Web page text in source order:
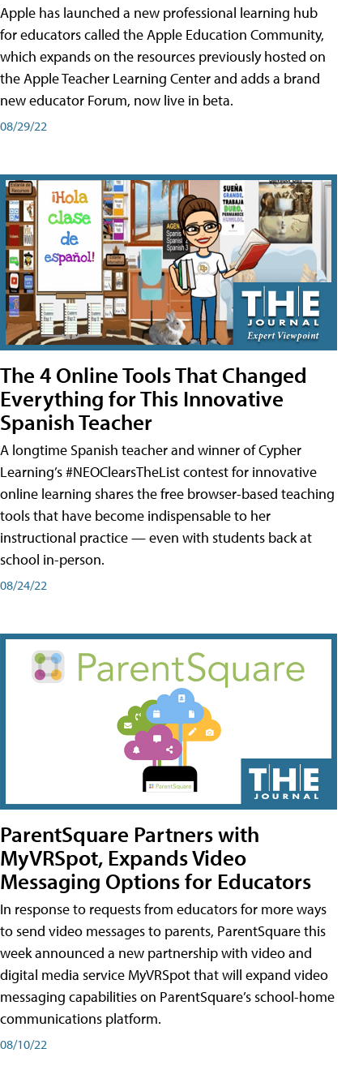
Apple has launched a new professional learning hub
for educators called the Apple Education Community,
which expands on the resources previously hosted on
the Apple Teacher Learning Center and adds a brand
new educator Forum, now live in beta.
08/29/22
The 4 Online Tools That Changed
Everything for This Innovative
Spanish Teacher
A longtime Spanish teacher and winner of Cypher
Learning’s #NEOClearsTheList contest for innovative
online learning shares the free browser-based teaching
tools that have become indispensable to her
instructional practice — even with students back at
school in-person.
08/24/22
ParentSquare Partners with
MyVRSpot, Expands Video
Messaging Options for Educators
In response to requests from educators for more ways
to send video messages to parents, ParentSquare this
week announced a new partnership with video and
digital media service MyVRSpot that will expand video
messaging capabilities on ParentSquare’s school-home
communications platform.
08/10/22